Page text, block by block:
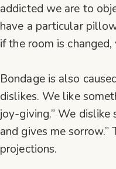
addicted we are to
have a particular
if the room is
Bondage is also
dislikes. We like
joy-giving.” We dislike
and gives me
projections.